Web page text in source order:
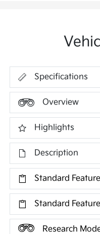
Specifications
Overview
Highlights
Description
Standard
Standard
Research